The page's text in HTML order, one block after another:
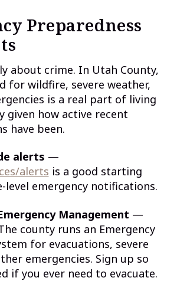
Preparedness
about crime. In Utah County,
for wildfire, severe weather,
is a real part of living
given how active recent
have been.
alerts —
alerts is a good starting
emergency notifications.
Management —
county runs an Emergency
for evacuations, severe
emergencies. Sign up so
if you ever need to evacuate.